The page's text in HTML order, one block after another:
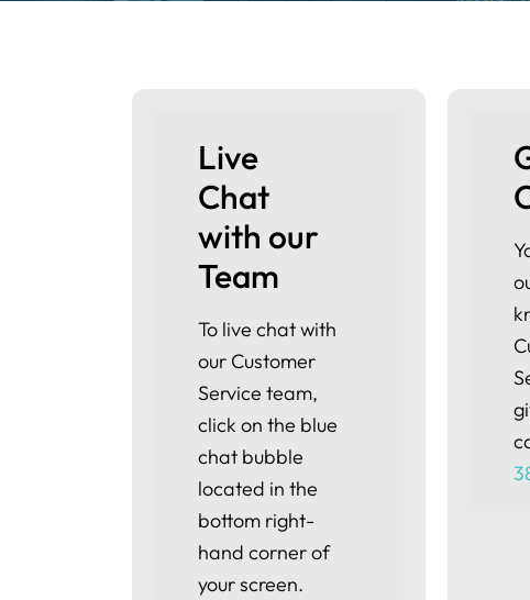
Live
Chat
with our
Team
To live chat with
our Customer
Service team,
click on the blue
chat bubble
located in the
bottom right-
hand corner of
your screen.